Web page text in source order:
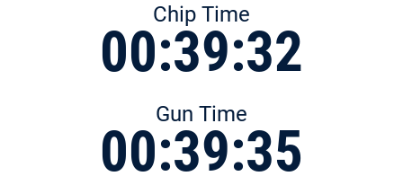
Chip Time
00:39:32
Gun Time
00:39:35